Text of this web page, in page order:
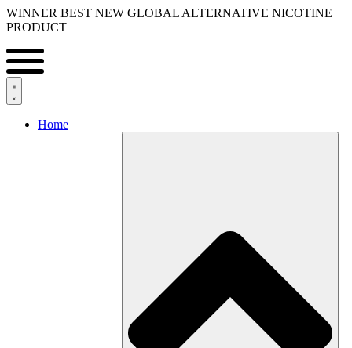
Skip
to
WINNER BEST NEW GLOBAL ALTERNATIVE NICOTINE
PRODUCT
Home